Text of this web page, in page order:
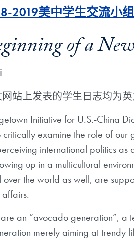
2019美中学生交流小
of a
站上发表的学生日志均为英
Initiative for U.S.-China
critically examine the role of
international politics
up in a multicultural
over the world as well, are
an “avocado generation”, a
merely aiming at trendy